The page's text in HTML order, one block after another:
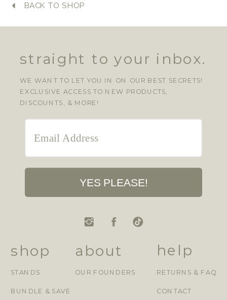
BACK TO SHOP
help
OUR FOUNDERS
about
BUNDLE & SAVE
STANDS
shop
straight to your inbox.
RETURNS & FAQ
CONTACT
WE WANT TO LET YOU IN ON OUR BEST SECRETS!
EXCLUSIVE ACCESS TO NEW PRODUCTS,
DISCOUNTS, & MORE!
YES PLEASE!